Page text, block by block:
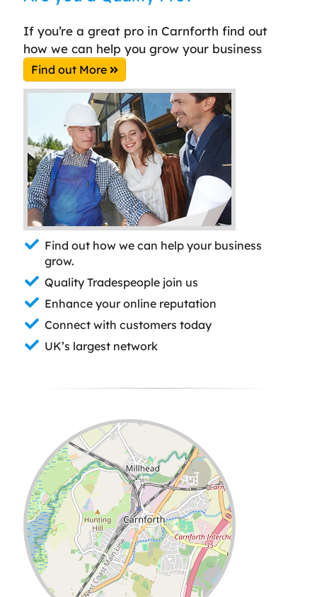
If you’re a great pro in Carnforth find out
how we can help you grow your business
Find out More
Find out how we can help your business
grow.
Quality Tradespeople join us
Enhance your online reputation
Connect with customers today
UK’s largest network